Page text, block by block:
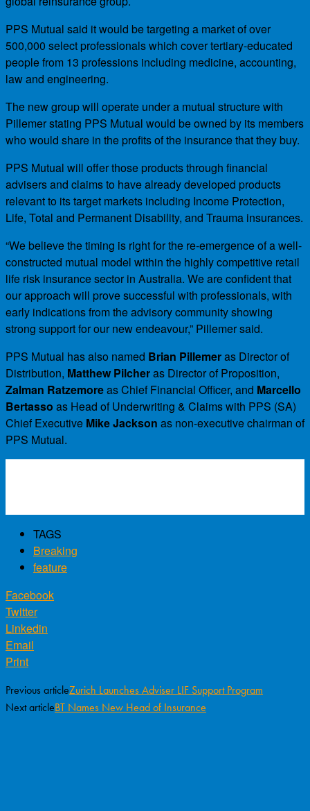
PPS Mutual said it would be targeting a market of over
500,000 select professionals which cover tertiary-educated
people from 13 professions including medicine, accounting,
law and engineering.
The new group will operate under a mutual structure with
Pillemer stating PPS Mutual would be owned by its members
who would share in the profits of the insurance that they buy.
PPS Mutual will offer those products through financial
advisers and claims to have already developed products
relevant to its target markets including Income Protection,
Life, Total and Permanent Disability, and Trauma insurances.
“We believe the timing is right for the re-emergence of a well-
constructed mutual model within the highly competitive retail
life risk insurance sector in Australia. We are confident that
our approach will prove successful with professionals, with
early indications from the advisory community showing
strong support for our new endeavour,” Pillemer said.
PPS Mutual has also named Brian Pillemeras Director of
Distribution, Matthew Pilcheras Director of Proposition,
Zalman Ratzemoreas Chief Financial Officer, and Marcello
Bertasso as Head of Underwriting & Claims with PPS (SA)
Chief Executive Mike Jackson as non-executive chairman of
PPS Mutual.
TAGS
Breaking
feature
Facebook
Twitter
Linkedin
Email
Print
Previous articleZurich Launches Adviser LIF Support Program
Next articleBT Names New Head of Insurance